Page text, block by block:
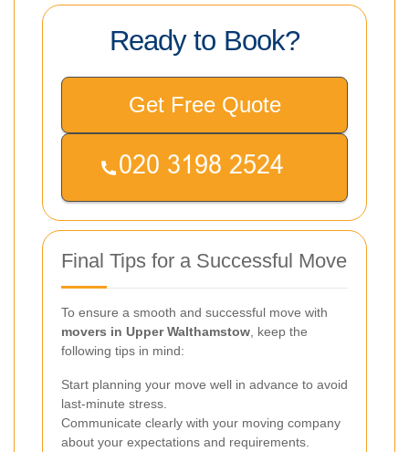
Ready to Book?
Get Free Quote
Final Tips for a Successful Move
To ensure a smooth and successful move with
movers in Upper Walthamstow , keep the
following tips in mind:
Start planning your move well in advance to avoid
last-minute stress.
Communicate clearly with your moving company
about your expectations and requirements.